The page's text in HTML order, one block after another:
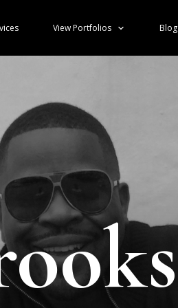
View Portfolios Blog